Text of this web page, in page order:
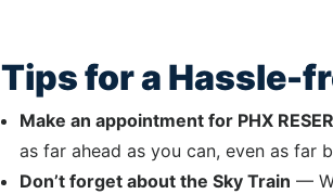
Tips for a Hassle-
Make an appointment for PHX
as far ahead as you can, even as far
Don’t forget about the Sky Train —